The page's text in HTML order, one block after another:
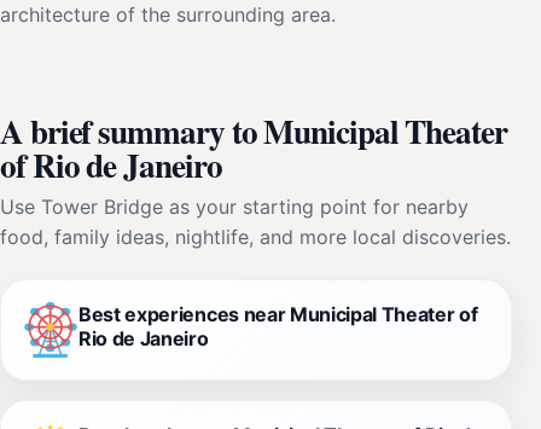
architecture of the surrounding area.
A brief summary to Municipal Theater
of Rio de Janeiro
Use Tower Bridge as your starting point for nearby
food, family ideas, nightlife, and more local discoveries.
Best experiences near Municipal Theater of
Rio de Janeiro